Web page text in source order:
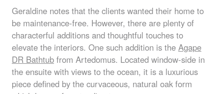
Geraldine notes that the clients wanted their home to
be maintenance-free. However, there are plenty of
characterful additions and thoughtful touches to
elevate the interiors. One such addition is the Agape
DR Bathtub from Artedomus. Located window-side in
the ensuite with views to the ocean, it is a luxurious
piece defined by the curvaceous, natural oak form